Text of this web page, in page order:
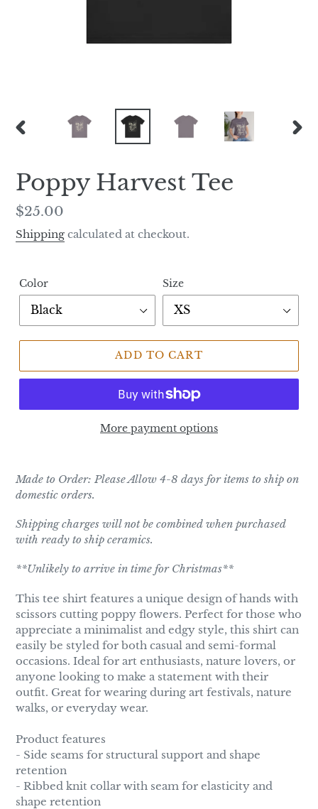
PREVIOUS
Poppy Harvest Tee
Regular
price
$25.00
Shipping calculated at checkout.
Color Size
ADD TO CART
More payment options
Made to Order: Please Allow 4-8 days for items to ship on
domestic orders.
Shipping charges will not be combined when purchased
with ready to ship ceramics.
**Unlikely to arrive in time for Christmas**
This tee shirt features a unique design of hands with
scissors cutting poppy flowers. Perfect for those who
appreciate a minimalist and edgy style, this shirt can
easily be styled for both casual and semi-formal
occasions. Ideal for art enthusiasts, nature lovers, or
anyone looking to make a statement with their
outfit. Great for wearing during art festivals, nature
walks, or everyday wear.
Product features
- Side seams for structural support and shape
retention
- Ribbed knit collar with seam for elasticity and
shape retention